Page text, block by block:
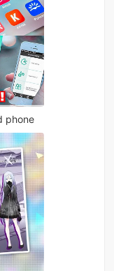
phone